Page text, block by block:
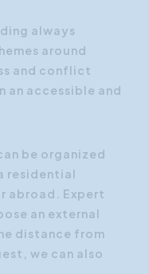
always
around
and conflict
an accessible and
be organized
residential
abroad. Expert
an external
distance from
we can also